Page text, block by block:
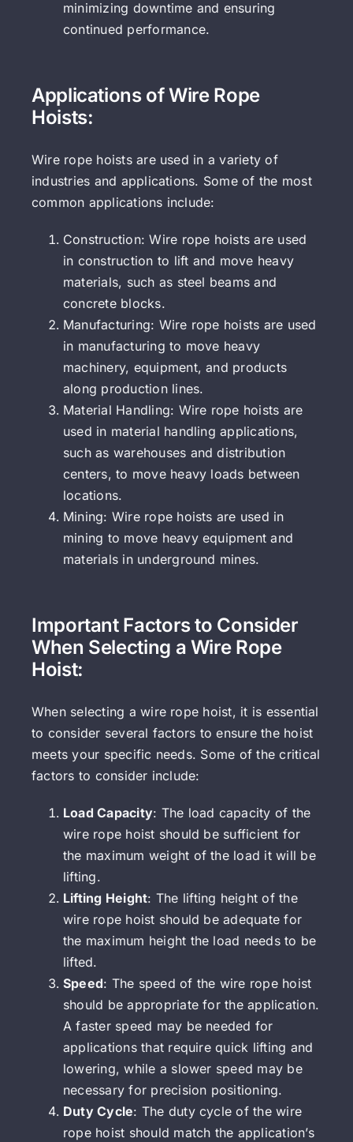
minimizing downtime and ensuring
continued performance.
Applications of Wire Rope
Hoists:
Wire rope hoists are used in a variety of
industries and applications. Some of the most
common applications include:
Construction: Wire rope hoists are used
in construction to lift and move heavy
materials, such as steel beams and
concrete blocks.
Manufacturing: Wire rope hoists are used
in manufacturing to move heavy
machinery, equipment, and products
along production lines.
Material Handling: Wire rope hoists are
used in material handling applications,
such as warehouses and distribution
centers, to move heavy loads between
locations.
Mining: Wire rope hoists are used in
mining to move heavy equipment and
materials in underground mines.
Important Factors to Consider
When Selecting a Wire Rope
Hoist:
When selecting a wire rope hoist, it is essential
to consider several factors to ensure the hoist
meets your specific needs. Some of the critical
factors to consider include:
Load Capacity: The load capacity of the
wire rope hoist should be sufficient for
the maximum weight of the load it will be
lifting.
Lifting Height: The lifting height of the
wire rope hoist should be adequate for
the maximum height the load needs to be
lifted.
Speed: The speed of the wire rope hoist
should be appropriate for the application.
A faster speed may be needed for
applications that require quick lifting and
lowering, while a slower speed may be
necessary for precision positioning.
Duty Cycle: The duty cycle of the wire
rope hoist should match the application’s